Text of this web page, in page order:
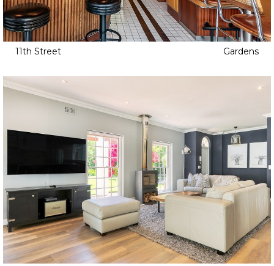
11th Street Gardens